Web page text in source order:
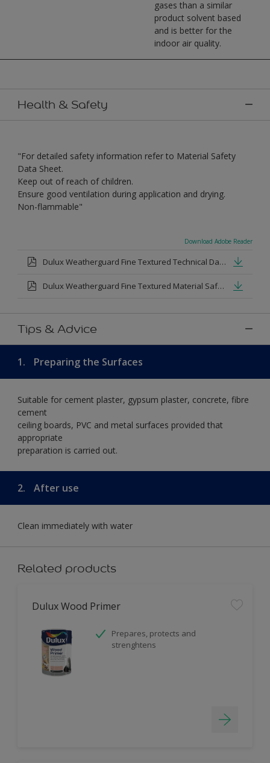
gases than a similar
product solvent based
and is better for the
indoor air quality.
Health & Safety
"For detailed safety information refer to Material Safety
Data Sheet.
Keep out of reach of children.
Ensure good ventilation during application and drying.
Non-flammable"
Download Adobe Reader
Dulux Weatherguard Fine Textured Technical Datasheet.pdf
Dulux Weatherguard Fine Textured Material Safety Datasheet.pdf
Tips & Advice
1. Preparing the Surfaces
Suitable for cement plaster, gypsum plaster, concrete, fibre
cement
ceiling boards, PVC and metal surfaces provided that
appropriate
preparation is carried out.
2. After use
Clean immediately with water
Related products
Dulux Wood Primer
Prepares, protects and
strenghtens